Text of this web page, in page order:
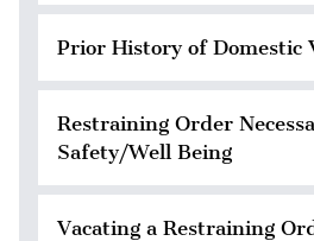
Prior History of Domestic
Restraining Order
Safety/Well Being
Vacating a Restraining